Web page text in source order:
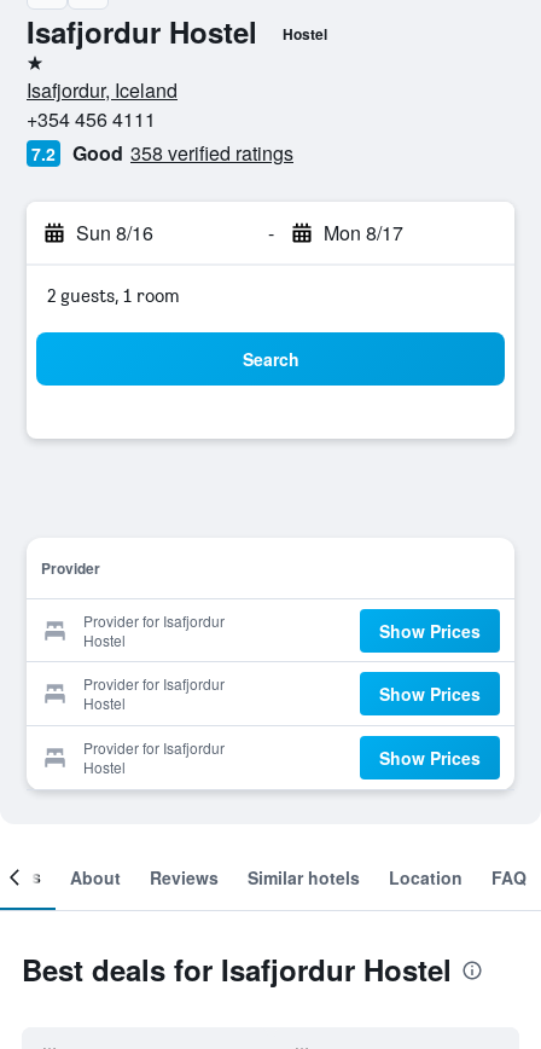
Isafjordur Hostel Hostel
1 star
Isafjordur, Iceland
+354 456 4111
7.2 Good 358 verified ratings
Sun 8/16 - Mon 8/17
2 guests, 1 room
Search
Provider
Provider for Isafjordur
Hostel
Show Prices
Provider for Isafjordur
Hostel
Show Prices
Provider for Isafjordur
Hostel
Show Prices
About Reviews Similar hotels Location FAQ
Best deals for Isafjordur Hostel